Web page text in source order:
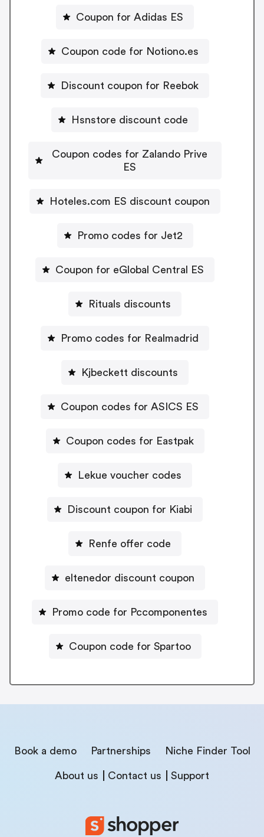
Coupon for Adidas ES
Coupon code for Notiono.es
Discount coupon for Reebok
Hsnstore discount code
Coupon codes for Zalando Prive
ES
Hoteles.com ES discount coupon
Promo codes for Jet2
Coupon for eGlobal Central ES
Rituals discounts
Promo codes for Realmadrid
Kjbeckett discounts
Coupon codes for ASICS ES
Coupon codes for Eastpak
Lekue voucher codes
Discount coupon for Kiabi
Renfe offer code
eltenedor discount coupon
Promo code for Pccomponentes
Coupon code for Spartoo
Book a demo Partnerships Niche Finder Tool
About us Contact us Support